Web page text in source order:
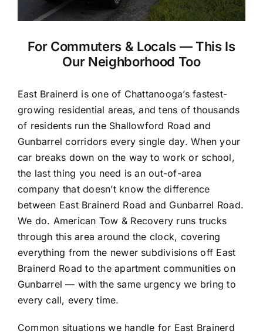
For Commuters & Locals — This Is
Our Neighborhood Too
East Brainerd is one of Chattanooga’s fastest-
growing residential areas, and tens of thousands
of residents run the Shallowford Road and
Gunbarrel corridors every single day. When your
car breaks down on the way to work or school,
the last thing you need is an out-of-area
company that doesn’t know the difference
between East Brainerd Road and Gunbarrel Road.
We do. American Tow & Recovery runs trucks
through this area around the clock, covering
everything from the newer subdivisions off East
Brainerd Road to the apartment communities on
Gunbarrel — with the same urgency we bring to
every call, every time.
Common situations we handle for East Brainerd